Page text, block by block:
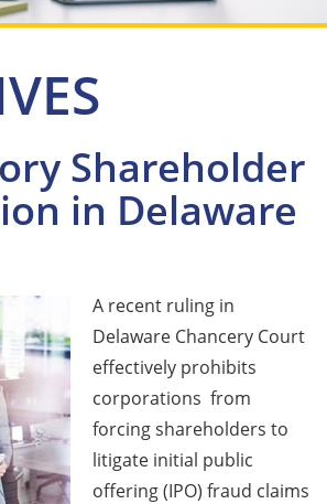
Shareholder
in Delaware
A recent ruling in
Delaware Chancery Court
effectively prohibits
corporations from
forcing shareholders to
litigate initial public
offering (IPO) fraud claims